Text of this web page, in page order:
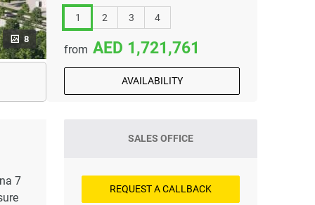
8
1 2 3 4
from 1,721,761
AVAILABILITY
7
SALES OFFICE
REQUEST A CALLBACK